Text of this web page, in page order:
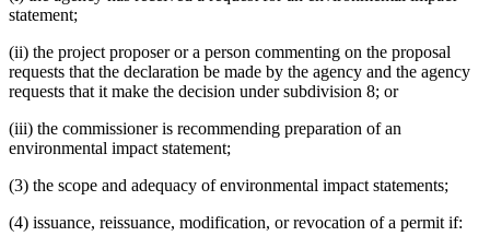
statement;
(ii) the project proposer or a person commenting on the proposal
requests that the declaration be made by the agency and the agency
requests that it make the decision under subdivision 8; or
(iii) the commissioner is recommending preparation of an
environmental impact statement;
(3) the scope and adequacy of environmental impact statements;
(4) issuance, reissuance, modification, or revocation of a permit if: